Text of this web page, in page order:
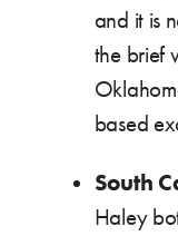
and it is
the brief
based
South
Haley